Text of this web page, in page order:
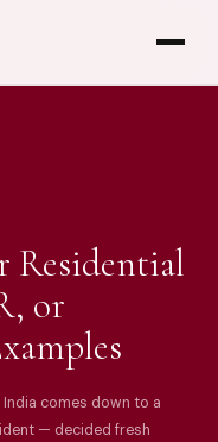
Residential
or
comes down to a
— decided fresh